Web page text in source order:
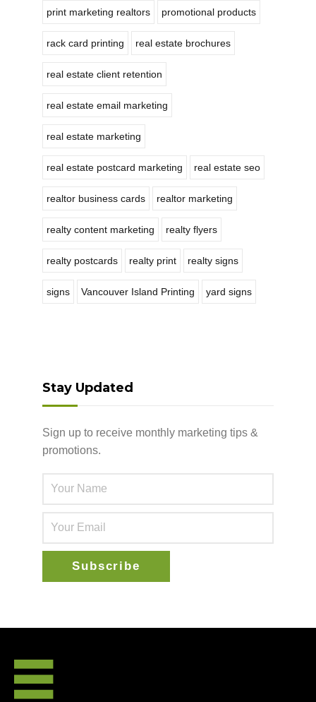
print marketing realtors promotional products
rack card printing real estate brochures
real estate client retention
real estate email marketing
real estate marketing
real estate postcard marketing real estate seo
realtor business cards realtor marketing
realty content marketing realty flyers
realty postcards realty print realty signs
signs Vancouver Island Printing yard signs
Stay Updated
Sign up to receive monthly marketing tips &
promotions.